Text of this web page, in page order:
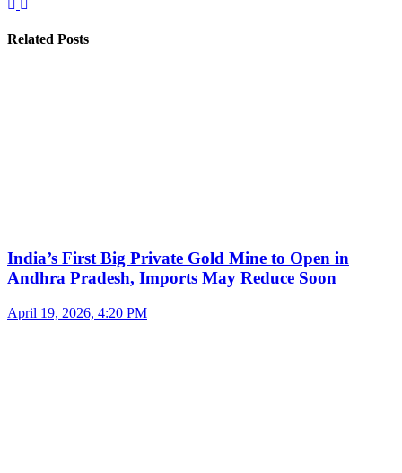
Related Posts
India’s First Big Private Gold Mine to Open in
Andhra Pradesh, Imports May Reduce Soon
April 19, 2026, 4:20 PM